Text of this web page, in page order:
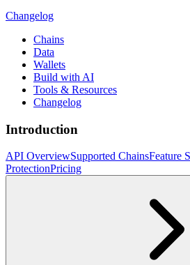
Changelog
Chains
Data
Wallets
Build with AI
Tools & Resources
Changelog
Introduction
API OverviewSupported ChainsFeature
ProtectionPricing